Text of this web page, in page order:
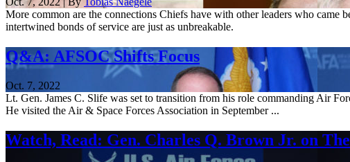
More common are the connections Chiefs have with other leaders who
intertwined bonds of service are just as unbreakable.
Q&A: AFSOC Shifts Focus
Oct. 7, 2022
Lt. Gen. James C. Slife was set to transition from his role commanding Air
He visited the Air & Space Forces Association in September ...
Watch, Read: Gen. Charles Q. Brown Jr. on